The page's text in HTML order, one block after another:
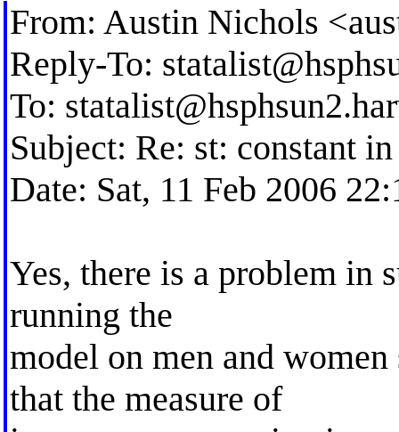
From: Austin Nichols <
Reply-To:
To:
Subject: Re: st: constant
Date: Sat, 11 Feb 2006
Yes, there is a problem in
running the
model on men and
that the measure of